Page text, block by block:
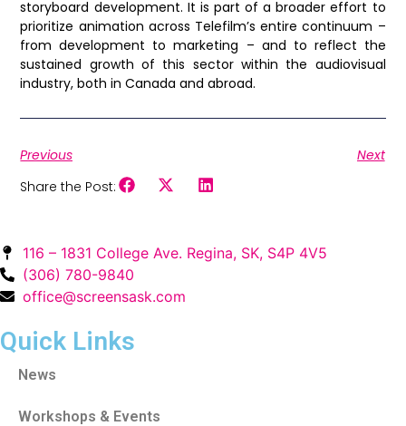
storyboard development. It is part of a broader effort to
prioritize animation across Telefilm’s entire continuum –
from development to marketing – and to reflect the
sustained growth of this sector within the audiovisual
industry, both in Canada and abroad.
Previous
Next
Share the Post:
116 – 1831 College Ave. Regina, SK, S4P 4V5
(306) 780-9840
office@screensask.com
Quick Links
News
Workshops & Events